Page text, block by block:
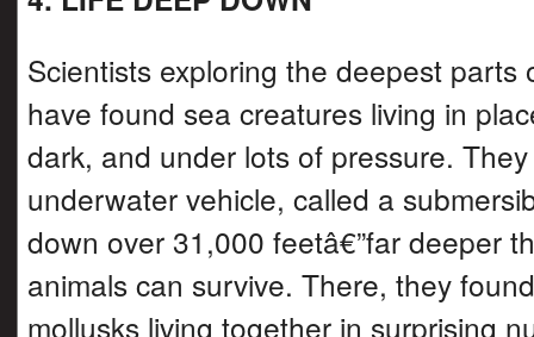
Scientists exploring the deepest parts
have found sea creatures living in
dark, and under lots of pressure.
underwater vehicle, called a
down over 31,000 feetâ€”far deeper
animals can survive. There, they
mollusks living together in surprising